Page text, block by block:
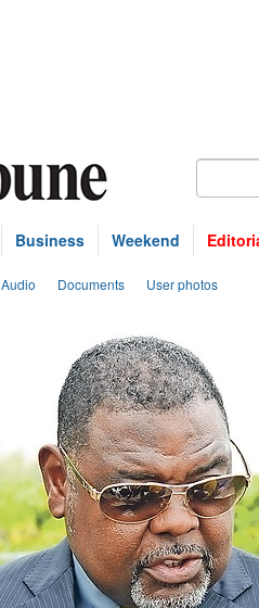
Business Weekend
Audio Documents User photos